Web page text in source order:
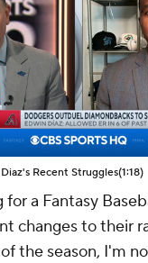
Recent Struggles(1:18)
a Fantasy
changes to their
the season, I'm